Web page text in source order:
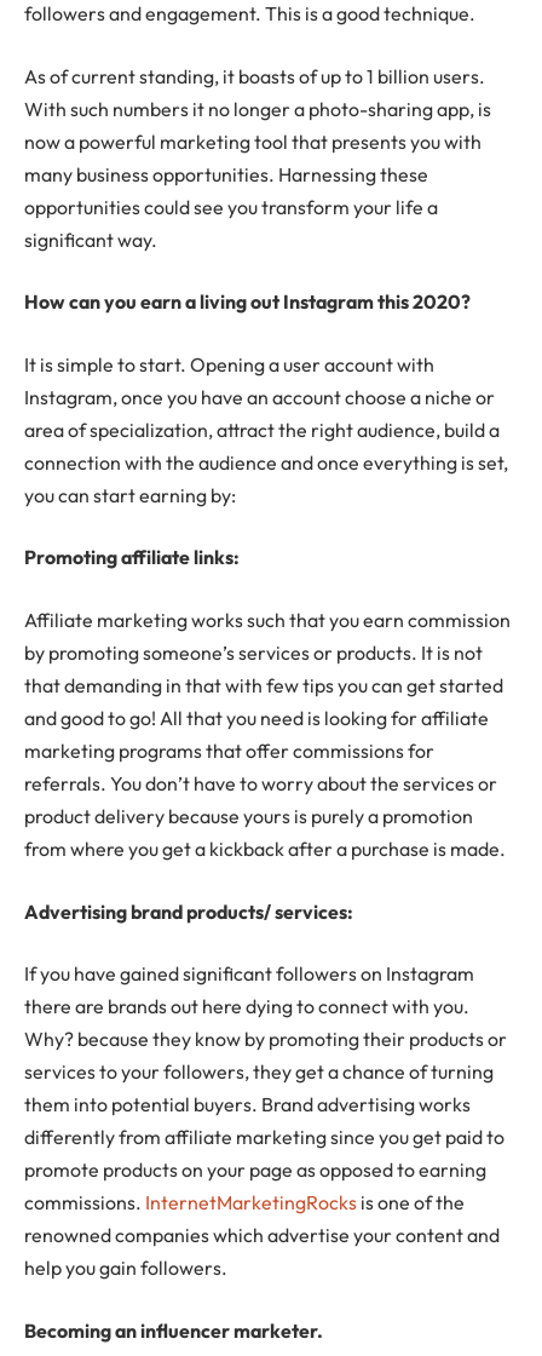
followers and engagement. This is a good technique.
As of current standing, it boasts of up to 1 billion users.
With such numbers it no longer a photo-sharing app, is
now a powerful marketing tool that presents you with
many business opportunities. Harnessing these
opportunities could see you transform your life a
significant way.
How can you earn a living out Instagram this 2020?
It is simple to start. Opening a user account with
Instagram, once you have an account choose a niche or
area of specialization, attract the right audience, build a
connection with the audience and once everything is set,
you can start earning by:
Promoting affiliate links:
Affiliate marketing works such that you earn commission
by promoting someone’s services or products. It is not
that demanding in that with few tips you can get started
and good to go! All that you need is looking for affiliate
marketing programs that offer commissions for
referrals. You don’t have to worry about the services or
product delivery because yours is purely a promotion
from where you get a kickback after a purchase is made.
Advertising brand products/ services:
If you have gained significant followers on Instagram
there are brands out here dying to connect with you.
Why? because they know by promoting their products or
services to your followers, they get a chance of turning
them into potential buyers. Brand advertising works
differently from affiliate marketing since you get paid to
promote products on your page as opposed to earning
commissions. InternetMarketingRocks is one of the
renowned companies which advertise your content and
help you gain followers.
Becoming an influencer marketer.